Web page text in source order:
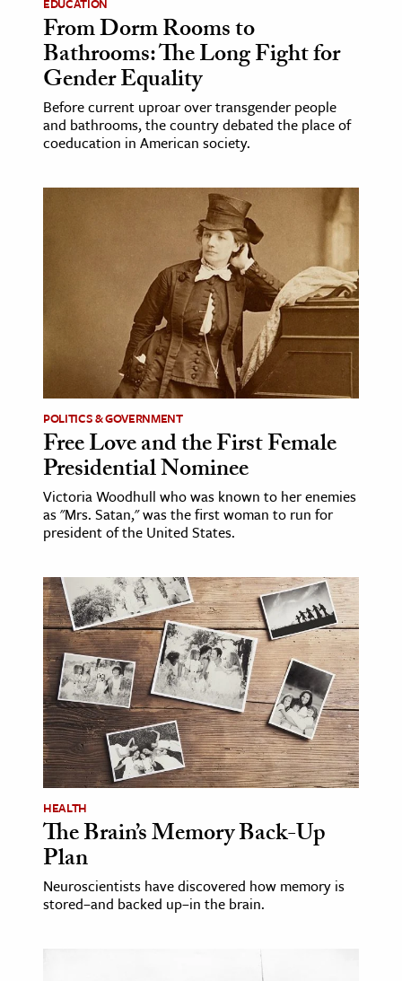
EDUCATION
From Dorm Rooms to
Bathrooms: The Long Fight for
Gender Equality
Before current uproar over transgender people
and bathrooms, the country debated the place of
coeducation in American society.
POLITICS & GOVERNMENT
Free Love and the First Female
Presidential Nominee
Victoria Woodhull who was known to her enemies
as "Mrs. Satan," was the first woman to run for
president of the United States.
HEALTH
The Brain’s Memory Back-Up
Plan
Neuroscientists have discovered how memory is
stored–and backed up–in the brain.